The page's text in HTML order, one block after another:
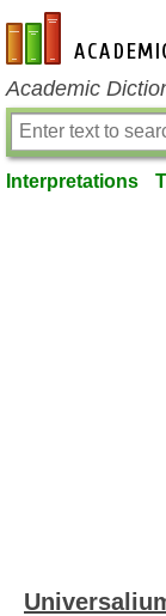
en-academic.com
Academic
Interpretations